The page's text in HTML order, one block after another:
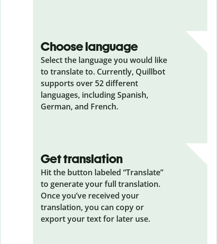
Choose language
Select the language you would like
to translate to. Currently, Quillbot
supports over 52 different
languages, including Spanish,
German, and French.
Get translation
Hit the button labeled “Translate”
to generate your full translation.
Once you’ve received your
translation, you can copy or
export your text for later use.